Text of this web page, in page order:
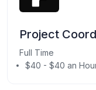
Project
Full Time
$40 - $40 an